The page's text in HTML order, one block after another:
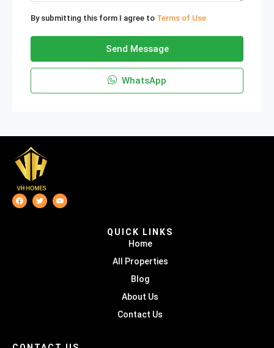
By submitting this form I agree to Terms of Use
Send Message
WhatsApp
QUICK LINKS
Home
All Properties
Blog
About Us
Contact Us